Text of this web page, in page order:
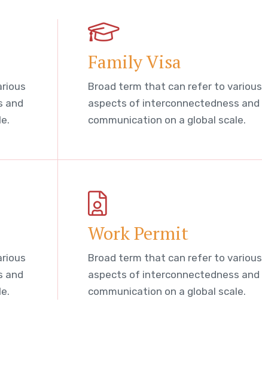
and
Family Visa
Broad term that can refer to various
aspects of interconnectedness and
communication on a global scale.
and
Work Permit
Broad term that can refer to various
aspects of interconnectedness and
communication on a global scale.